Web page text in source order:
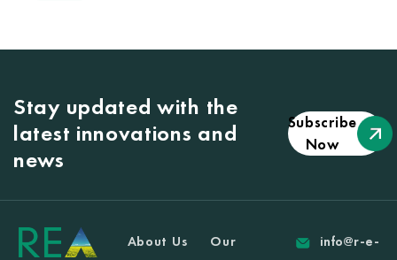
Stay updated with the
latest innovations and
news
Subscribe
Now
About Us
Our
info@r-e-